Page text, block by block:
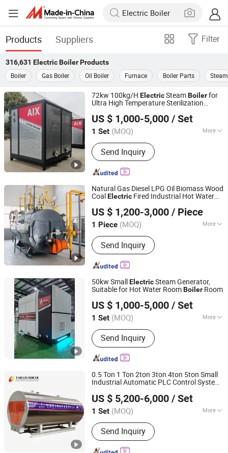
Products Suppliers Filter
316,631 Electric BoilerProducts
Boiler
Gas Boiler Oil Boiler Furnace Boiler Parts
72kw 100kg/H ElectricSteamBoilerfor
Ultra High Temperature Sterilization
US $ 1,000-5,000 / Set
1 Set (MOQ) More
Main Products:Boiler, Steam Boiler,
Oil Boiler, Gas Boiler, Coal Boiler,
Wood Autoclave, Autoclave Aerated
Concrete, Hot Water Boiler, Hot Air
Send Inquiry
HENAN TAIGUO BOILER PRODUCTS CO., LTD.
Henan, China Since 2020
Natural Gas Diesel LPG Oil Biomass Wood
CoalElectric Fired Industrial Hot Water
Heating Systems
US $ 1,200-3,000 / Piece
1 Piece (MOQ) More
Pressure :Low Pressure
Send Inquiry
Henan Anton Boiler Co., Ltd.
Henan, China
Since 2026
50kw SmallElectricSteam Generator,
Suitable for Hot Water RoomBoiler Room
US $ 1,000-5,000 / Set
1 Set (MOQ) More
Main Products:Boiler, Steam Boiler,
Oil Boiler, Gas Boiler, Coal Boiler,
Wood Autoclave, Autoclave Aerated
Concrete, Hot Water Boiler, Hot Air
Send Inquiry
HENAN TAIGUO BOILER PRODUCTS CO., LTD.
Henan, China Since 2020
0.5 Ton 1 Ton 2ton 3ton 4ton 5ton Small
Industrial Automatic PLC Control System
Steam Boiler
US $ 5,200-6,000 / Set
1 Set (MOQ) More
Function :Steam Boilers
Send Inquiry
Henan Taiguo Boiler Group Co., Ltd
Henan, China
Since 2020